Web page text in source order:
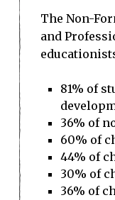
The Non-
and
81% of
36% of
60% of
44% of
30% of
36% of